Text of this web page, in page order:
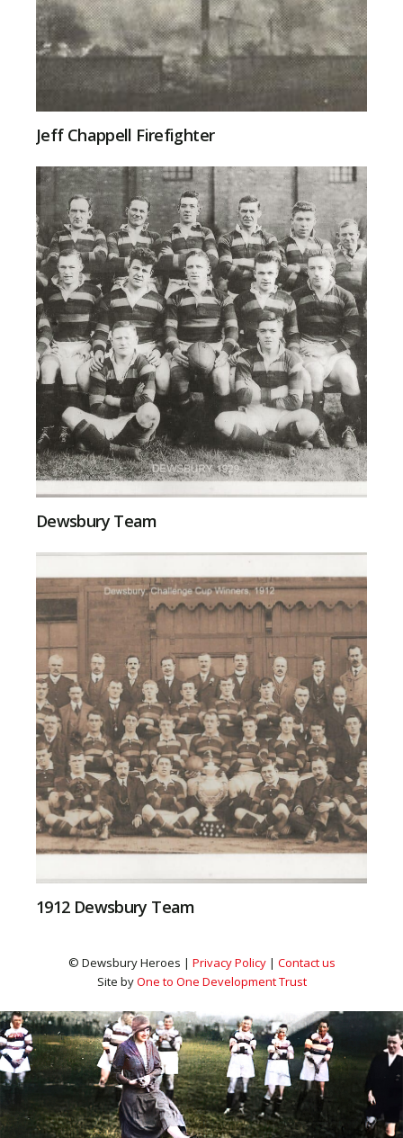
Jeff Chappell Firefighter
Dewsbury Team
1912 Dewsbury Team
© Dewsbury Heroes | Privacy Policy| Contact us
Site byOne to One Development Trust